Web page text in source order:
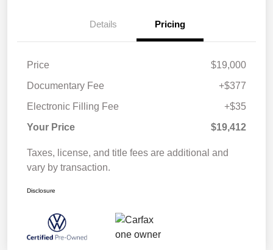
Details Pricing
Price
$19,000
Documentary Fee
+$377
Electronic Filling Fee
+$35
Your Price
$19,412
Taxes, license, and title fees are additional and
vary by transaction.
Disclosure